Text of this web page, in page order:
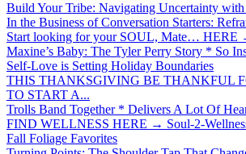
Build Your Tribe: Navigating Uncertainty with
In the Business of Conversation Starters:
Start looking for your SOUL, Mate… HERE
Maxine’s Baby: The Tyler Perry Story * So
Self-Love is Setting Holiday Boundaries
THIS THANKSGIVING BE THANKFUL
TO START A...
Trolls Band Together * Delivers A Lot Of
FIND WELLNESS HERE → Soul-2-
Fall Foliage Favorites